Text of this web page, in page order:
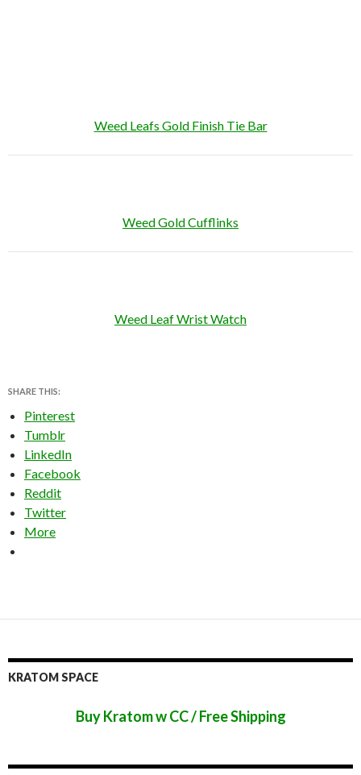
Weed Leafs Gold Finish Tie Bar
Weed Gold Cufflinks
Weed Leaf Wrist Watch
SHARE THIS:
Pinterest
Tumblr
LinkedIn
Facebook
Reddit
Twitter
More
KRATOM SPACE
Buy Kratom w CC / Free Shipping